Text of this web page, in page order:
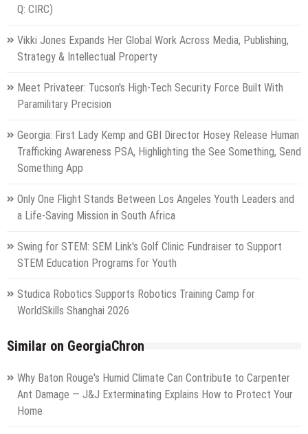
Q: CIRC)
Vikki Jones Expands Her Global Work Across Media, Publishing,
Strategy & Intellectual Property
Meet Privateer: Tucson's High-Tech Security Force Built With
Paramilitary Precision
Georgia: First Lady Kemp and GBI Director Hosey Release Human
Trafficking Awareness PSA, Highlighting the See Something, Send
Something App
Only One Flight Stands Between Los Angeles Youth Leaders and
a Life-Saving Mission in South Africa
Swing for STEM: SEM Link's Golf Clinic Fundraiser to Support
STEM Education Programs for Youth
Studica Robotics Supports Robotics Training Camp for
WorldSkills Shanghai 2026
Similar on GeorgiaChron
Why Baton Rouge's Humid Climate Can Contribute to Carpenter
Ant Damage — J&J Exterminating Explains How to Protect Your
Home